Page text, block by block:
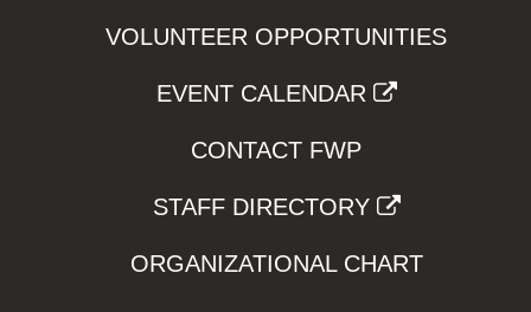
VOLUNTEER OPPORTUNITIES
EVENT CALENDAR
CONTACT FWP
STAFF DIRECTORY
ORGANIZATIONAL CHART